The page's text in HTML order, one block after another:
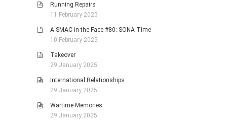
Running Repairs
11 February 2025
A SMAC in the Face #80: SONA Time
10 February 2025
Takeover
29 January 2025
International Relationships
29 January 2025
Wartime Memories
29 January 2025